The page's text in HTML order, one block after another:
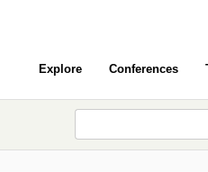
Explore Conferences